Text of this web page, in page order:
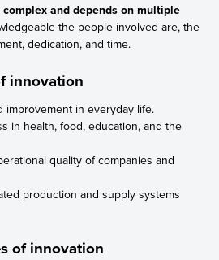
complex and depends on multiple
the people involved are, the
dedication, and time.
innovation
improvement in everyday life.
in health, food, education, and the
quality of companies and
production and supply systems
of innovation